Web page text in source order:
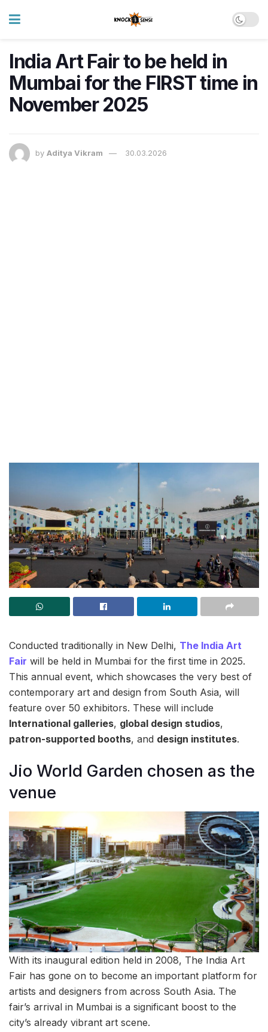
India Art Fair to be held in
Mumbai for the FIRST time in
November 2025
by Aditya Vikram 30.03.2026
Conducted traditionally in New Delhi, The India Art
Fair will be held in Mumbai for the first time in 2025.
This annual event, which showcases the very best of
contemporary art and design from South Asia, will
feature over 50 exhibitors. These will include
International galleries, global design studios,
patron-supported booths, and design institutes.
Jio World Garden chosen as the
venue
With its inaugural edition held in 2008, The India Art
Fair has gone on to become an important platform for
artists and designers from across South Asia. The
fair’s arrival in Mumbai is a significant boost to the
city’s already vibrant art scene.